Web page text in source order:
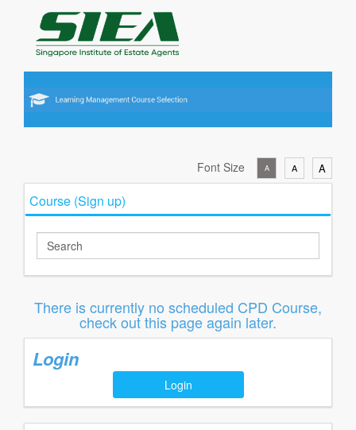
Font Size A A A
Course (Sign up)
There is currently no scheduled CPD Course,
check out this page again later.
Login
Login